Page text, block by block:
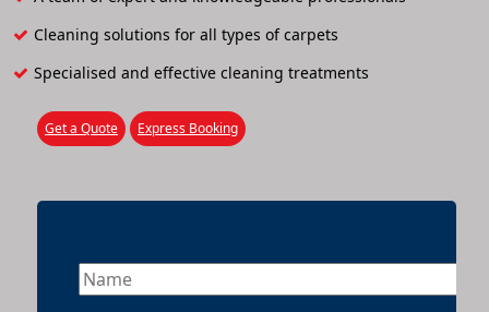
Cleaning solutions for all types of carpets
Specialised and effective cleaning treatments
Get a Quote Express Booking